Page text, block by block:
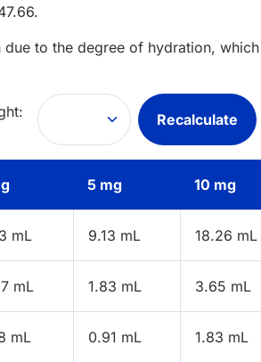
.
to the degree of hydration,
Recalculate
5 mg 10 mg
mL 9.13 mL 18.26 mL
mL 1.83 mL 3.65 mL
mL 0.91 mL 1.83 mL